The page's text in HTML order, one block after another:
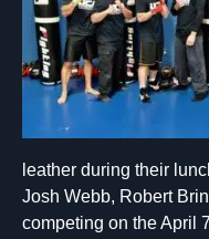
leather during their
Josh Webb, Robert
competing on the April